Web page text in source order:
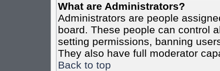
What are Administrators?
Administrators are people
board. These people can control
setting permissions, banning
They also have full moderator
Back to top